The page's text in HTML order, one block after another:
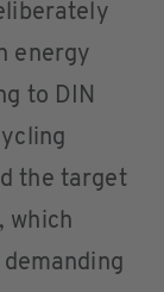
energy
to DIN
the target
which